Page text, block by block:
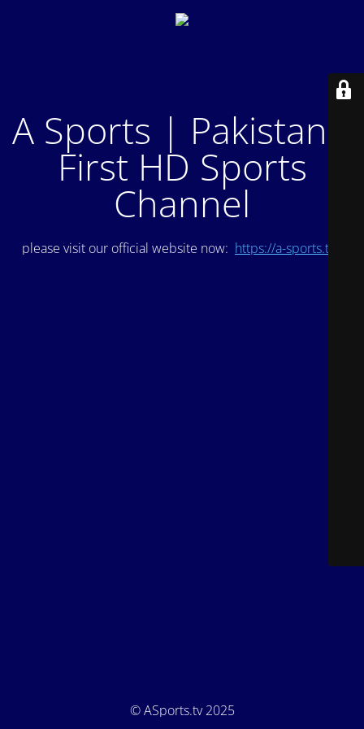
A Sports | Pakistan's
First HD Sports
Channel
please visit our official website now: https://a-sports.tv/
© ASports.tv 2025